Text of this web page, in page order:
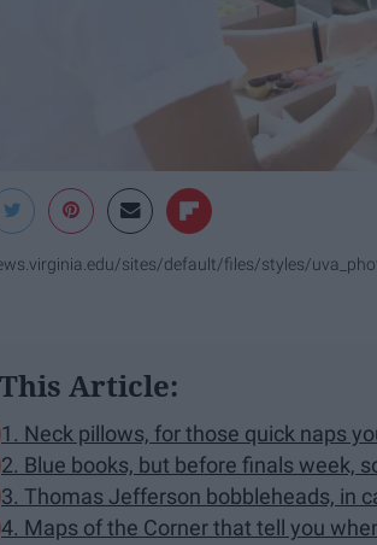
sites/default/files/styles/
Article:
1. Neck pillows, for those quick naps
2. Blue books, but before finals week,
3. Thomas Jefferson bobbleheads, in
4. Maps of the Corner that tell you